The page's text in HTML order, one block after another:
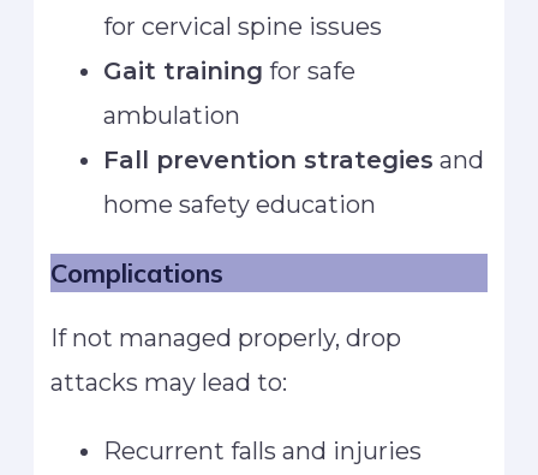
for cervical spine issues
Gait training for safe
ambulation
Fall prevention strategies and
home safety education
Complications
If not managed properly, drop
attacks may lead to:
Recurrent falls and injuries